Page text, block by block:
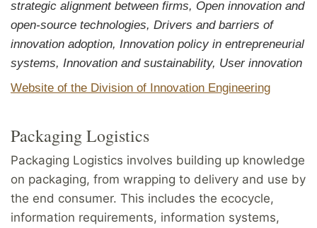
strategic alignment between firms, Open innovation and
open-source technologies, Drivers and barriers of
innovation adoption, Innovation policy in entrepreneurial
systems, Innovation and sustainability, User innovation
Website of the Division of Innovation Engineering
Packaging Logistics
Packaging Logistics involves building up knowledge
on packaging, from wrapping to delivery and use by
the end consumer. This includes the ecocycle,
information requirements, information systems,